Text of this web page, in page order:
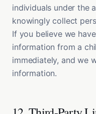
individuals under the
knowingly collect
If you believe we
information from a
immediately, and we
information.